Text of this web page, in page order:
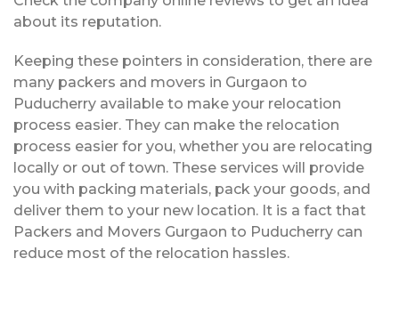
about its reputation.
Keeping these pointers in consideration, there are
many packers and movers in Gurgaon to
Puducherry available to make your relocation
process easier. They can make the relocation
process easier for you, whether you are relocating
locally or out of town. These services will provide
you with packing materials, pack your goods, and
deliver them to your new location. It is a fact that
Packers and Movers Gurgaon to Puducherry can
reduce most of the relocation hassles.